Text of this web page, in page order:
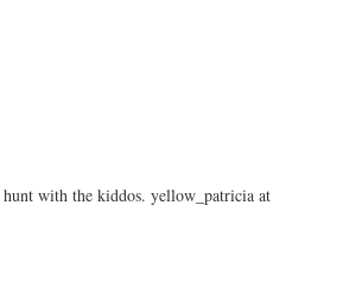
hunt with the kiddos. yellow_patricia at